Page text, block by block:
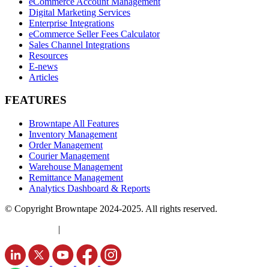
Digital Marketing Services
Enterprise Integrations
eCommerce Seller Fees Calculator
Sales Channel Integrations
Resources
E-news
Articles
FEATURES
Browntape All Features
Inventory Management
Order Management
Courier Management
Warehouse Management
Remittance Management
Analytics Dashboard & Reports
© Copyright Browntape 2024-2025. All rights reserved.
|